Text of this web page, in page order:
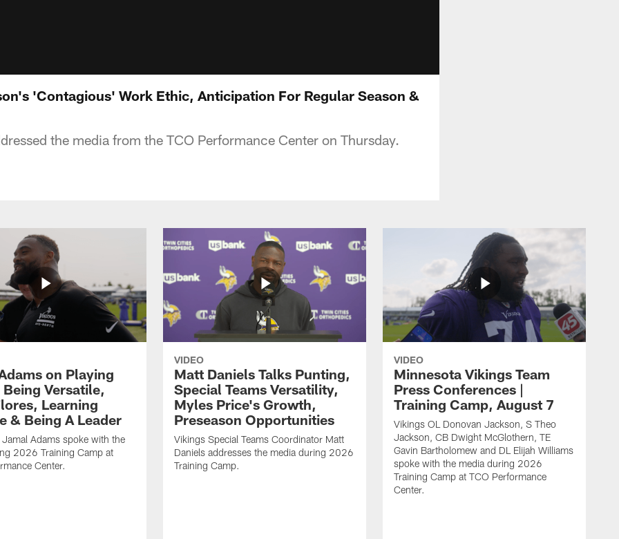
'Contagious' Work Ethic, Anticipation For Regular Season &
the media from the TCO Performance Center on Thursday.
on Playing
Versatile,
Learning
& Being A Leader
Adams spoke with the
2026 Training Camp at
Center.
VIDEO
Matt Daniels Talks Punting,
Special Teams Versatility,
Myles Price's Growth,
Preseason Opportunities
Vikings Special Teams Coordinator Matt
Daniels addresses the media during 2026
Training Camp.
VIDEO
Minnesota Vikings Team
Press Conferences |
Training Camp, August 7
Vikings OL Donovan Jackson, S Theo
Jackson, CB Dwight McGlothern, TE
Gavin Bartholomew and DL Elijah Williams
spoke with the media during 2026
Training Camp at TCO Performance
Center.